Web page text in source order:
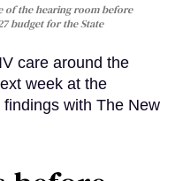
of the hearing room before
budget for the State
care around the
week at the
with The New